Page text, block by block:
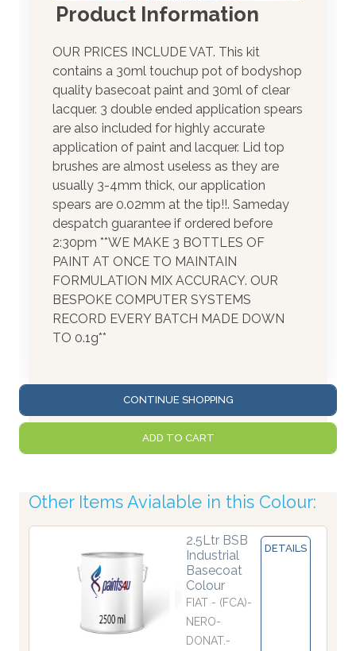
Product Information
OUR PRICES INCLUDE VAT. This kit
contains a 30ml touchup pot of bodyshop
quality basecoat paint and 30ml of clear
lacquer. 3 double ended application spears
are also included for highly accurate
application of paint and lacquer. Lid top
brushes are almost useless as they are
usually 3-4mm thick, our application
spears are 0.02mm at the tip!!. Sameday
despatch guarantee if ordered before
2:30pm **WE MAKE 3 BOTTLES OF
PAINT AT ONCE TO MAINTAIN
FORMULATION MIX ACCURACY. OUR
BESPOKE COMPUTER SYSTEMS
RECORD EVERY BATCH MADE DOWN
TO 0.1g**
CONTINUE SHOPPING
ADD TO CART
Other Items Avialable in this Colour:
2.5Ltr BSB
Industrial
Basecoat
Colour
FIAT - (FCA)-
NERO-
DONAT.-
DETAILS